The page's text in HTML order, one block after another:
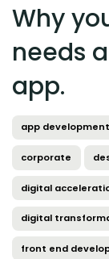
Why
needs
app.
app development
corporate
digital
digital
front end